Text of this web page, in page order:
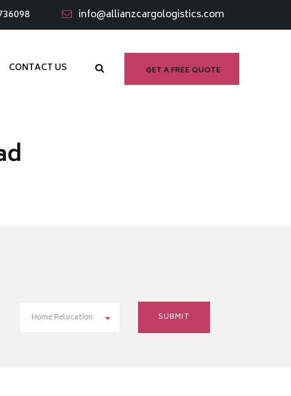
info@allianzcargologistics.com
GET A FREE QUOTE
CONTACT US
Home Relocation